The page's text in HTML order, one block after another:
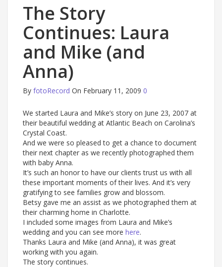
The Story
Continues: Laura
and Mike (and
Anna)
By fotoRecord On February 11, 2009 0
We started Laura and Mike’s story on June 23, 2007 at
their beautiful wedding at Atlantic Beach on Carolina’s
Crystal Coast.
And we were so pleased to get a chance to document
their next chapter as we recently photographed them
with baby Anna.
It’s such an honor to have our clients trust us with all
these important moments of their lives. And it’s very
gratifying to see families grow and blossom.
Betsy gave me an assist as we photographed them at
their charming home in Charlotte.
I included some images from Laura and Mike’s
wedding and you can see more here.
Thanks Laura and Mike (and Anna), it was great
working with you again.
The story continues.